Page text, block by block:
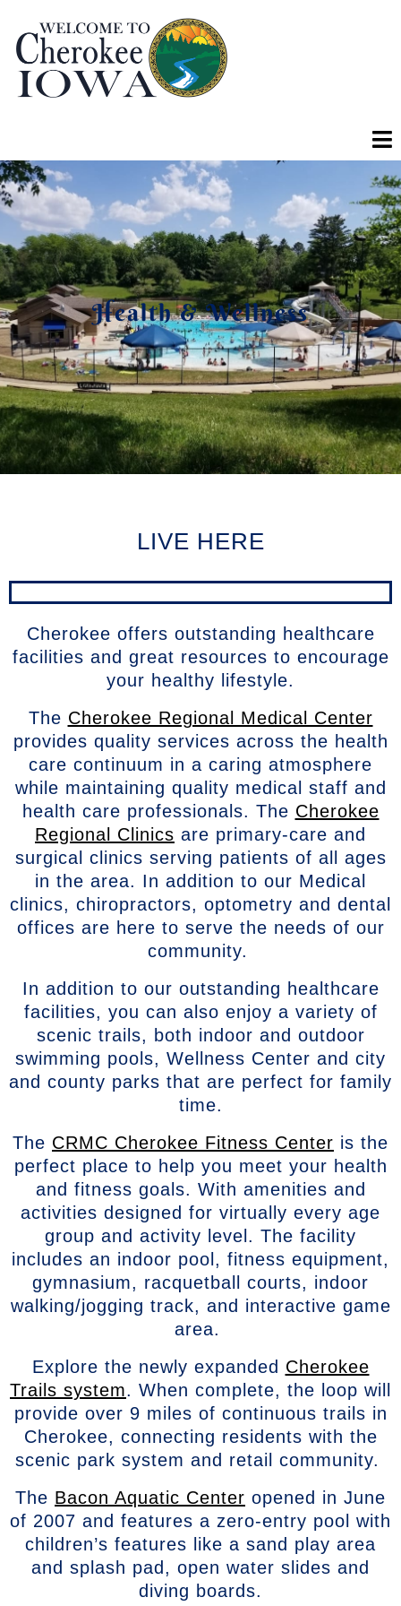
Health & Wellness
LIVE HERE
Cherokee offers outstanding healthcare
facilities and great resources to encourage
your healthy lifestyle.
The Cherokee Regional Medical Center
provides quality services across the health
care continuum in a caring atmosphere
while maintaining quality medical staff and
health care professionals. The Cherokee
Regional Clinics are primary-care and
surgical clinics serving patients of all ages
in the area. In addition to our Medical
clinics, chiropractors, optometry and dental
offices are here to serve the needs of our
community.
In addition to our outstanding healthcare
facilities, you can also enjoy a variety of
scenic trails, both indoor and outdoor
swimming pools, Wellness Center and city
and county parks that are perfect for family
time.
The CRMC Cherokee Fitness Center is the
perfect place to help you meet your health
and fitness goals. With amenities and
activities designed for virtually every age
group and activity level. The facility
includes an indoor pool, fitness equipment,
gymnasium, racquetball courts, indoor
walking/jogging track, and interactive game
area.
Explore the newly expanded Cherokee
Trails system. When complete, the loop will
provide over 9 miles of continuous trails in
Cherokee, connecting residents with the
scenic park system and retail community.
The Bacon Aquatic Center opened in June
of 2007 and features a zero-entry pool with
children’s features like a sand play area
and splash pad, open water slides and
diving boards.